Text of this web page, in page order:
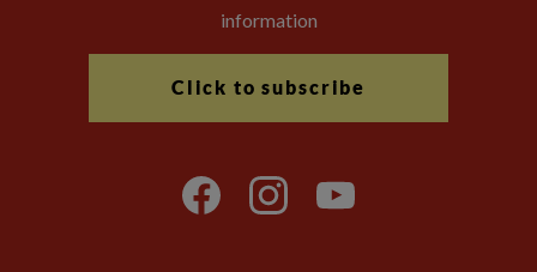
information
Click to subscribe